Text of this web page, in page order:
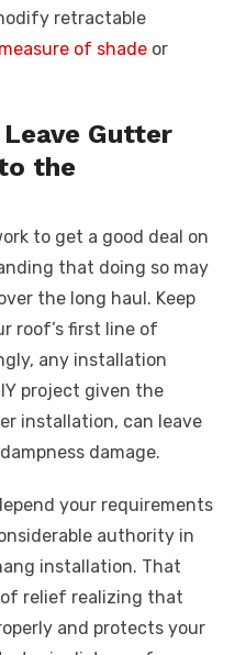
retractable
of shade or
Gutter
the
to get a good deal on
that doing so may
the long haul. Keep
roof’s first line of
any installation
project given the
installation, can leave
damage.
your requirements
authority in
installation. That
relief realizing that
and protects your